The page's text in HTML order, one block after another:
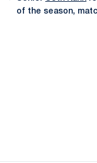
of the season,